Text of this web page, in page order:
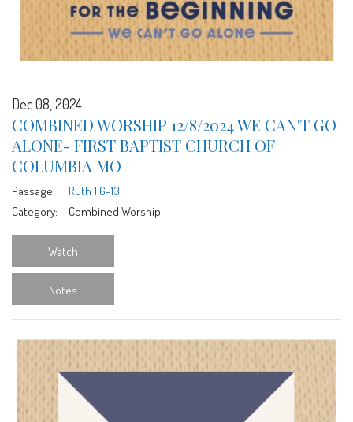
Dec 08, 2024
COMBINED WORSHIP 12/8/2024 WE CAN'T GO
ALONE- FIRST BAPTIST CHURCH OF
COLUMBIA MO
Passage:
Ruth 1:6-13
Category:
Combined Worship
Watch
Notes